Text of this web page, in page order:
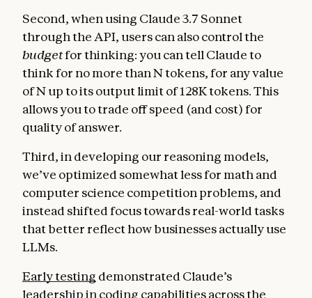
Second, when using Claude 3.7 Sonnet
through the API, users can also control the
budgetfor thinking: you can tell Claude to
think for no more than N tokens, for any value
of N up to its output limit of 128K tokens. This
allows you to trade off speed (and cost) for
quality of answer.
Third, in developing our reasoning models,
we’ve optimized somewhat less for math and
computer science competition problems, and
instead shifted focus towards real-world tasks
that better reflect how businesses actually use
LLMs.
Early testing demonstrated Claude’s
leadership in coding capabilities across the